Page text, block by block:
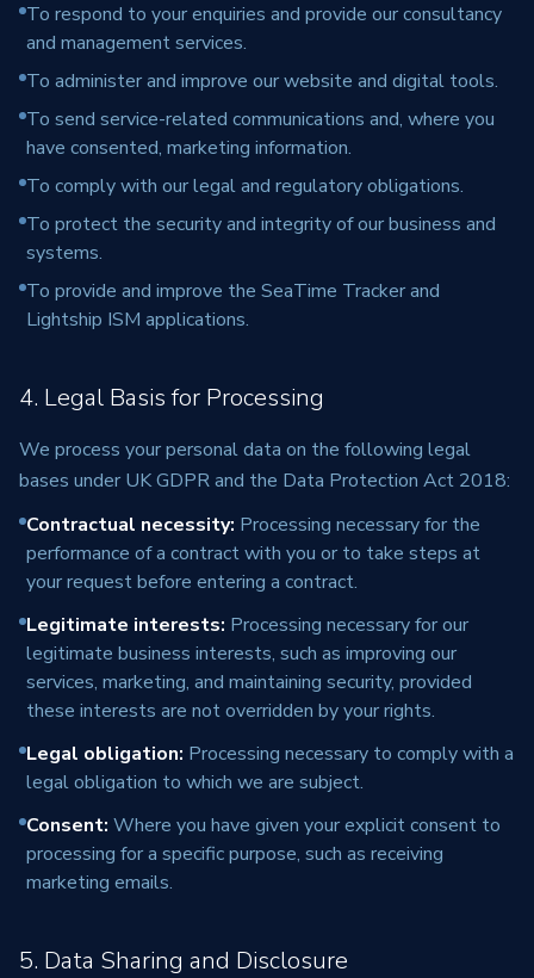
To respond to your enquiries and provide our consultancy
and management services.
To administer and improve our website and digital tools.
To send service-related communications and, where you
have consented, marketing information.
To comply with our legal and regulatory obligations.
To protect the security and integrity of our business and
systems.
To provide and improve the SeaTime Tracker and
Lightship ISM applications.
4. Legal Basis for Processing
We process your personal data on the following legal
bases under UK GDPR and the Data Protection Act 2018:
Contractual necessity: Processing necessary for the
performance of a contract with you or to take steps at
your request before entering a contract.
Legitimate interests: Processing necessary for our
legitimate business interests, such as improving our
services, marketing, and maintaining security, provided
these interests are not overridden by your rights.
Legal obligation: Processing necessary to comply with a
legal obligation to which we are subject.
Consent: Where you have given your explicit consent to
processing for a specific purpose, such as receiving
marketing emails.
5. Data Sharing and Disclosure